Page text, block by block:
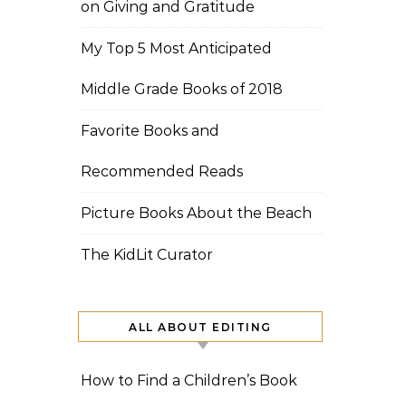
on Giving and Gratitude
My Top 5 Most Anticipated
Middle Grade Books of 2018
Favorite Books and
Recommended Reads
Picture Books About the Beach
The KidLit Curator
ALL ABOUT EDITING
How to Find a Children’s Book